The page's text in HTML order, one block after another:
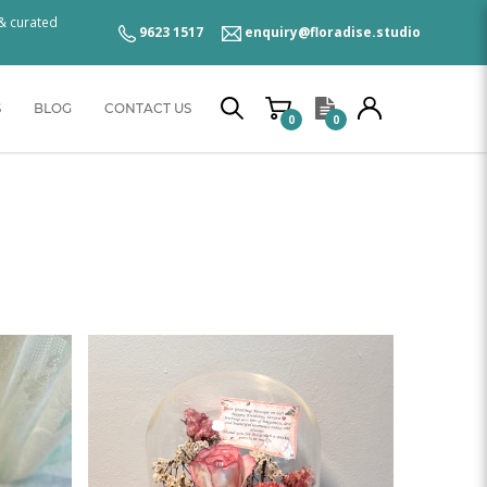
curated
9623 1517 enquiry@floradise.studio
BLOG CONTACT US
0 0